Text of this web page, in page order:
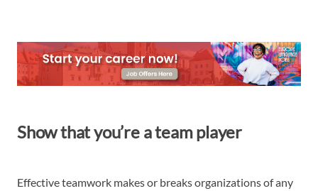
Show that you’re a team player
Effective teamwork makes or breaks organizations of any